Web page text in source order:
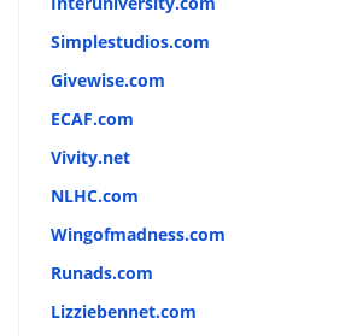
Simplestudios.com
Givewise.com
ECAF.com
Vivity.net
NLHC.com
Wingofmadness.com
Runads.com
Lizziebennet.com